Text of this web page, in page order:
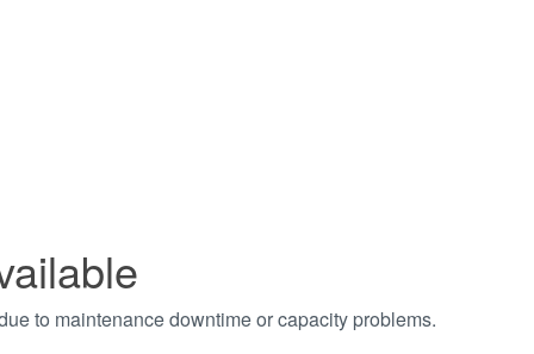
to maintenance downtime or capacity problems.